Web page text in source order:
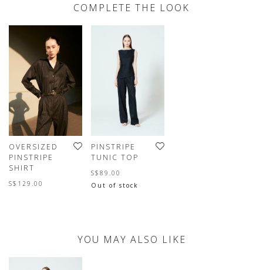
COMPLETE THE LOOK
OVERSIZED
PINSTRIPE
SHIRT
S$129.00
PINSTRIPE
TUNIC TOP
S$89.00
Out of stock
YOU MAY ALSO LIKE